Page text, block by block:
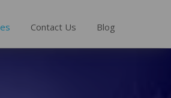
Contact Us Blog